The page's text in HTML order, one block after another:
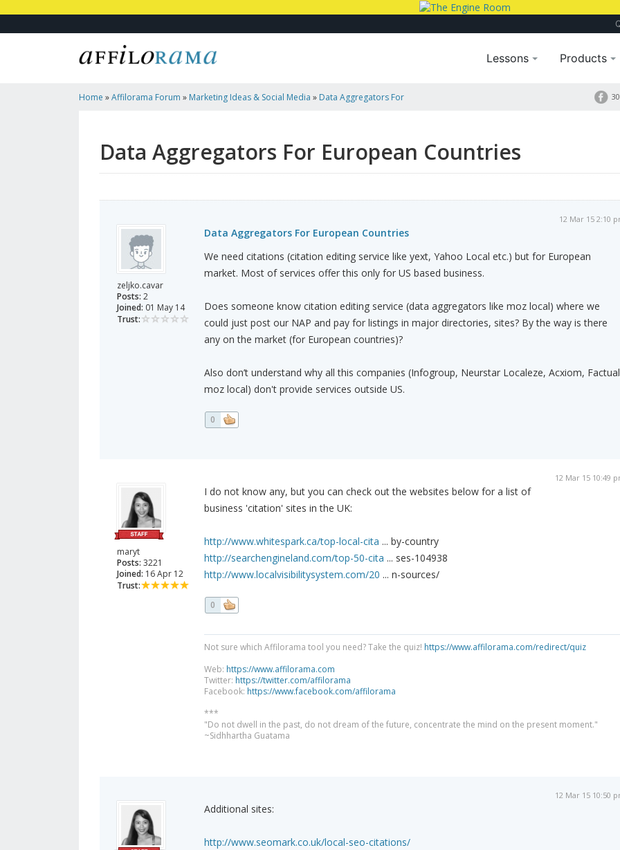
Lessons Products
Home »Affilorama Forum » Marketing Ideas & Social Media » Data Aggregators For
Data Aggregators For European Countries
zeljko.cavar
Posts: 2
Joined: 01 May 14
Trust:
12 Mar 15 2:10
Data Aggregators For European Countries
We need citations (citation editing service like yext, Yahoo Local etc.) but for European
market. Most of services offer this only for US based business.
Does someone know citation editing service (data aggregators like moz local) where we
could just post our NAP and pay for listings in major directories, sites? By the way is there
any on the market (for European countries)?
Also don’t understand why all this companies (Infogroup, Neurstar Localeze, Acxiom,
moz local) don't provide services outside US.
0
maryt
Posts: 3221
Joined: 16 Apr 12
Trust:
12 Mar 15 10:49
I do not know any, but you can check out the websites below for a list of
business 'citation' sites in the UK:
http://www.whitespark.ca/top-local-cita ... by-country
http://searchengineland.com/top-50-cita ... ses-104938
http://www.localvisibilitysystem.com/20 ... n-sources/
0
Not sure which Affilorama tool you need? Take the quiz! https://www.affilorama.com/redirect/quiz
Web: https://www.affilorama.com
Twitter: https://twitter.com/affilorama
Facebook: https://www.facebook.com/affilorama
***
"Do not dwell in the past, do not dream of the future, concentrate the mind on the present moment."
~Sidhhartha Guatama
12 Mar 15 10:50
Additional sites:
http://www.seomark.co.uk/local-seo-citations/